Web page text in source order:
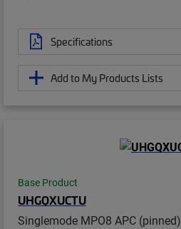
Specifications
Add to My Products Lists
Base Product
UHGQXUCTU
Singlemode MPO8 APC